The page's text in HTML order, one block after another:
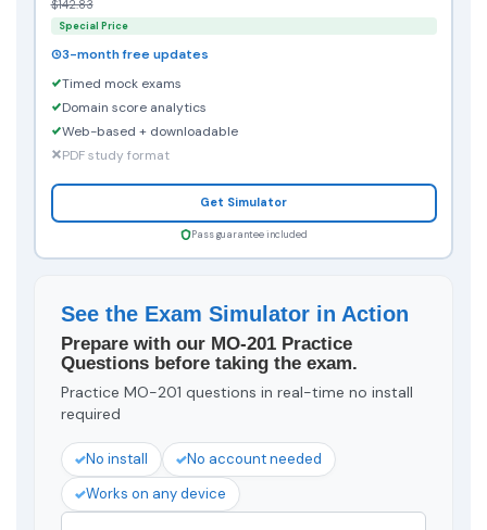
$142.83
Special Price
3-month free updates
Timed mock exams
Domain score analytics
Web-based + downloadable
PDF study format
Get Simulator
Pass guarantee included
See the Exam Simulator in Action
Prepare with our MO-201 Practice
Questions before taking the exam.
Practice MO-201 questions in real-time no install
required
No install
No account needed
Works on any device